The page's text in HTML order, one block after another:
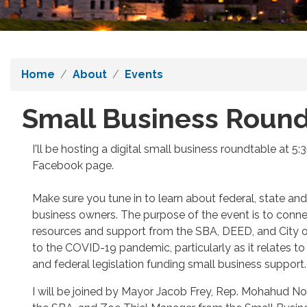
Home About Events
Small Business
I'll be hosting a digital small business roundtable at
Facebook page.
Make sure you tune in to learn about federal, state
business owners. The purpose of the event is to
resources and support from the SBA, DEED, and City
to the COVID-19 pandemic, particularly as it relates
and federal legislation funding small business support.
I will be joined by Mayor Jacob Frey, Rep. Mohahud